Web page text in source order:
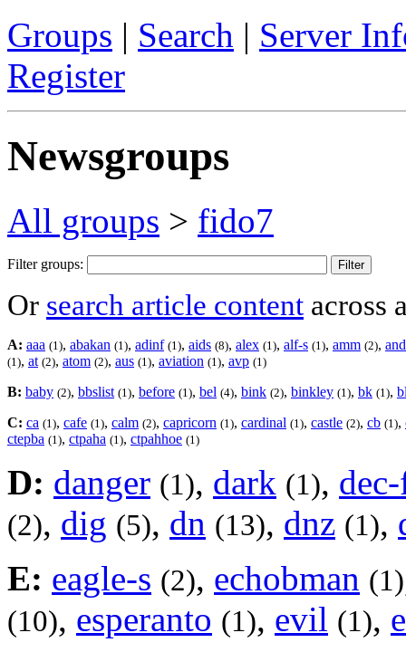
Groups | Search | Server
Register
Newsgroups
All groups > fido7
Filter groups:
Or search article content across
A: aaa (1), abakan (1), adinf (1), aids (8), alex (1), alf-s (1), amm (2),
(1), at (2), atom (2), aus (1), aviation (1), avp (1)
B: baby (2), bbslist (1), before (1), bel (4), bink (2), binkley (1), bk (1),
C: ca (1), cafe (1), calm (2), capricorn (1), cardinal (1), castle (2), cb (1),
ctepba (1), ctpaha (1), ctpahhoe (1)
D: danger (1), dark (1),
(2), dig (5), dn (13), dnz (1),
E: eagle-s (2), echobman (1)
(10), esperanto (1), evil (1),